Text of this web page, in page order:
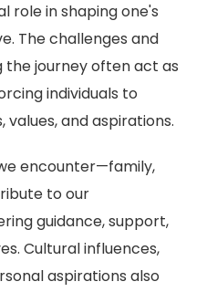
role in shaping one's
The challenges and
the journey often act as
individuals to
and aspirations.
encounter—family,
to our
guidance, support,
Cultural influences,
aspirations also